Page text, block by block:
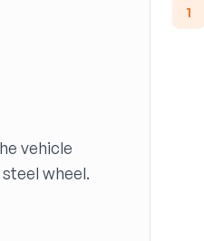
vehicle
wheel.
1